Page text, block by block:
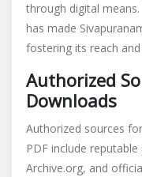
through digital
has made
fostering its reach
Authorized
Downloads
Authorized sources
PDF include
Archive.org, and